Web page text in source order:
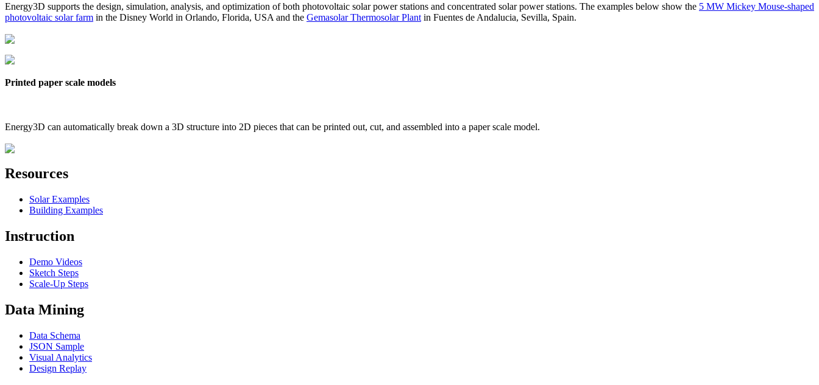
Energy3D supports the design, simulation, analysis, and optimization of both photovoltaic solar power stations and concentrated solar power stations. The examples below show the 5 MW Mickey Mouse-shaped
photovoltaic solar farm in the Disney World in Orlando, Florida, USA and the Gemasolar Thermosolar Plant in Fuentes de Andalucia, Sevilla, Spain.
Printed paper scale models
Energy3D can automatically break down a 3D structure into 2D pieces that can be printed out, cut, and assembled into a paper scale model.
Resources
Solar Examples
Building Examples
Instruction
Demo Videos
Sketch Steps
Scale-Up Steps
Data Mining
Data Schema
JSON Sample
Visual Analytics
Design Replay